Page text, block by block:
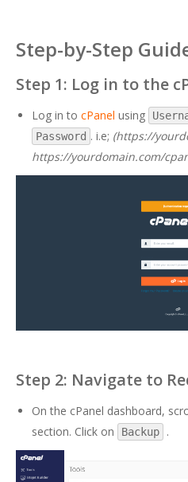
Step-by-Step
Step 1: Log in to the
Log in to cPanel using
Password . i.e; (https://
https://yourdomain.com/
Step 2: Navigate to
On the cPanel dashboard,
section. Click on Backup .